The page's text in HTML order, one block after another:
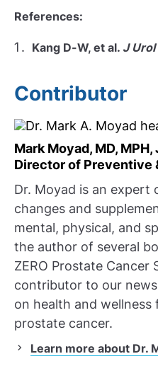
References:
Kang D-W, et al. J Urol
Contributor
Mark Moyad, MD,
Director of Preventive
Dr. Moyad is an
changes and
mental, physical, and
the author of several
ZERO Prostate Cancer
contributor to our
on health and
prostate cancer.
Learn more about Dr.